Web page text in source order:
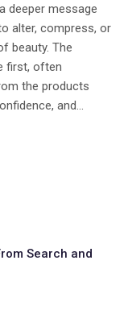
deeper message
alter, compress, or
beauty. The
first, often
the products
and...
Search and